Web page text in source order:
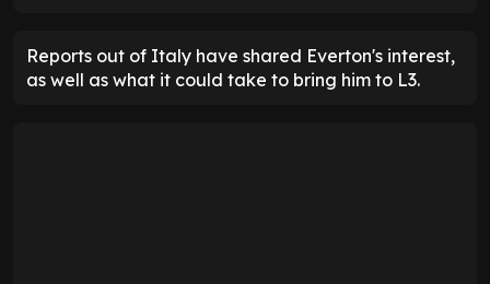
Reports out of Italy have shared Everton's interest,
as well as what it could take to bring him to L3.